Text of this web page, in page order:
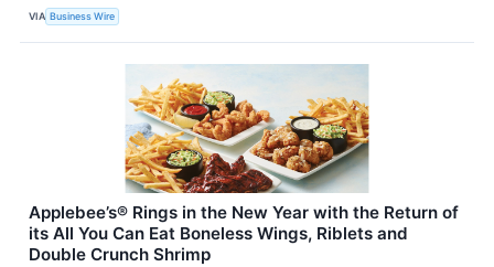
VIA Business Wire
Applebee’s® Rings in the New Year with the Return of
its All You Can Eat Boneless Wings, Riblets and
Double Crunch Shrimp